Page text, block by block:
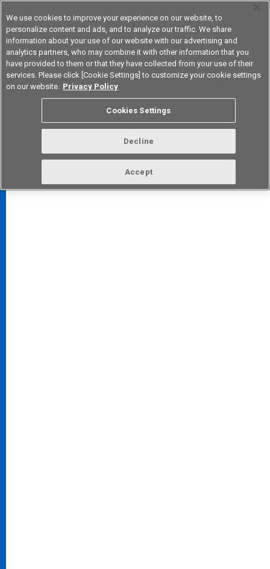
Korea
FAQ TOP
We use cookies to improve your experience on our website, to
personalize content and ads, and to analyze our traffic. We share
information about your use of our website with our advertising and
analytics partners, who may combine it with other information that you
have provided to them or that they have collected from your use of their
services. Please click [Cookie Settings] to customize your cookie settings
on our website. Privacy Policy
Cookies Settings
Decline
Accept